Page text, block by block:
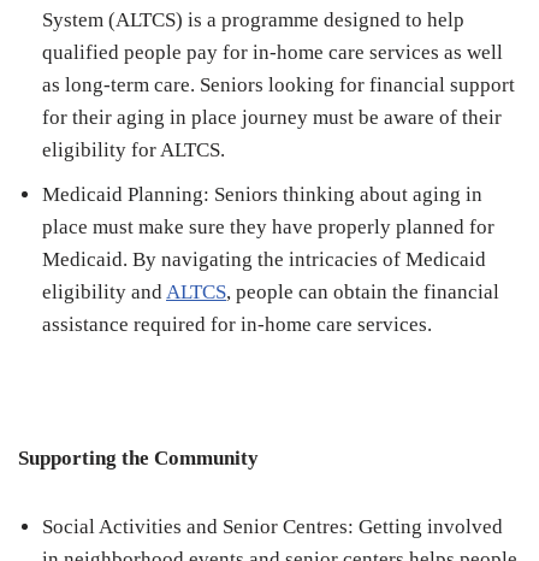
System (ALTCS) is a programme designed to help
qualified people pay for in-home care services as well
as long-term care. Seniors looking for financial support
for their aging in place journey must be aware of their
eligibility for ALTCS.
Medicaid Planning: Seniors thinking about aging in
place must make sure they have properly planned for
Medicaid. By navigating the intricacies of Medicaid
eligibility andALTCS, people can obtain the financial
assistance required for in-home care services.
Supporting the Community
Social Activities and Senior Centres: Getting involved